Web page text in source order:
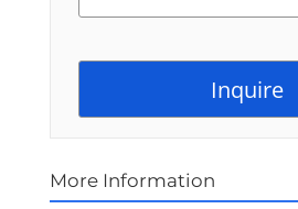
More Information